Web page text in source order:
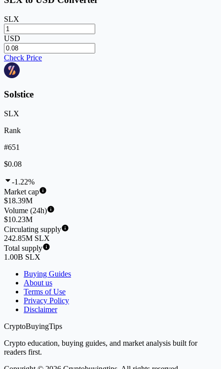
SLX
USD
Check Price
Solstice
SLX
Rank
#651
$0.08
-1.22%
Market cap
$18.39M
Volume (24h)
$10.23M
Circulating supply
242.85M SLX
Total supply
1.00B SLX
Buying Guides
About us
Terms of Use
Privacy Policy
Disclaimer
CryptoBuyingTips
Crypto education, buying guides, and market analysis built for
readers first.